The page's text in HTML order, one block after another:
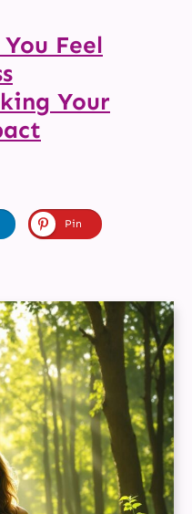
You Feel
Your
Pin